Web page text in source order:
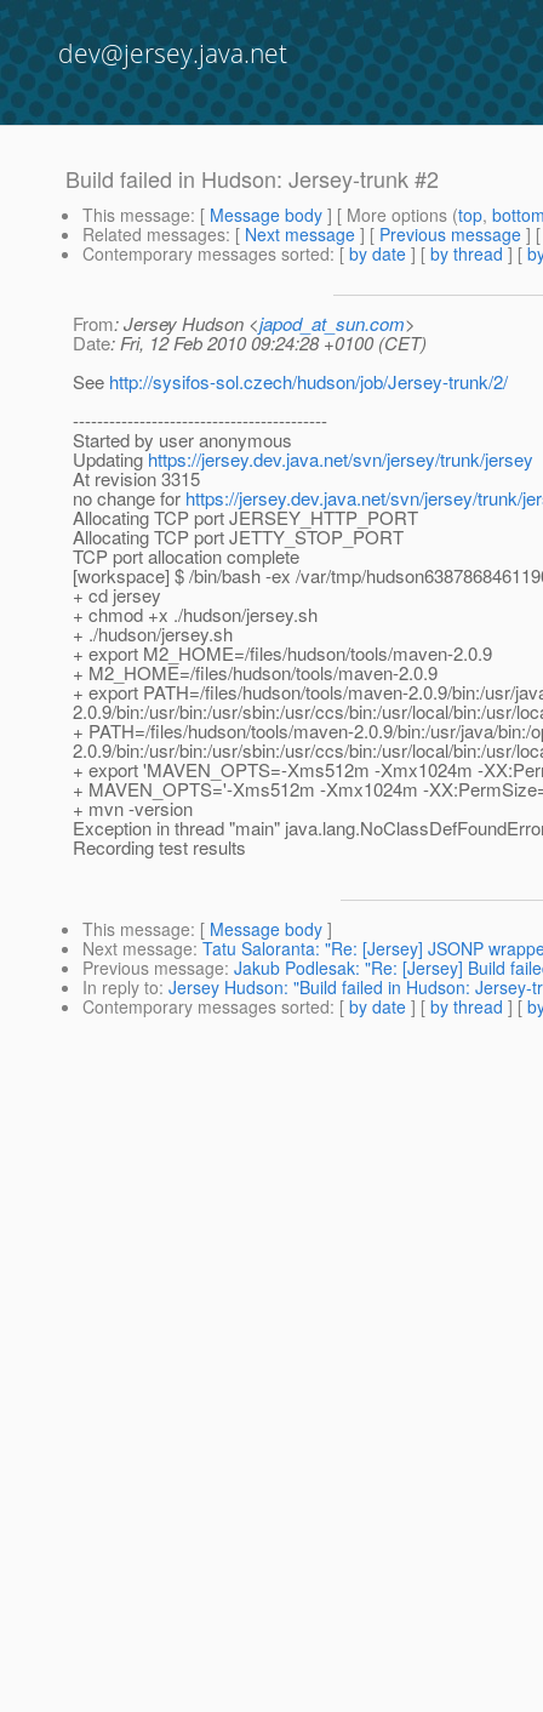
dev@jersey.java.net
Build failed in Hudson: Jersey-trunk #2
This message: [ Message body ] [ More options (top,
Related messages: [ Next message ] [ Previous message ]
Contemporary messages sorted: [ by date ] [ by thread ] [
From: Jersey Hudson <japod_at_sun.com>
Date: Fri, 12 Feb 2010 09:24:28 +0100 (CET)
See http://sysifos-sol.czech/hudson/job/Jersey-trunk/2/
------------------------------------------
Started by user anonymous
Updatinghttps://jersey.dev.java.net/svn/jersey/trunk/jersey
At revision 3315
no change for https://jersey.dev.java.net/svn/jersey/trunk/
Allocating TCP port JERSEY_HTTP_PORT
Allocating TCP port JETTY_STOP_PORT
TCP port allocation complete
[workspace] $ /bin/bash -ex /var/tmp/
+ cd jersey
+ chmod +x ./hudson/jersey.sh
+ ./hudson/jersey.sh
+ export M2_HOME=/files/hudson/tools/maven-2.0.9
+ M2_HOME=/files/hudson/tools/maven-2.0.9
+ export PATH=/files/hudson/tools/maven-2.0.9/bin:/usr/
2.0.9/bin:/usr/bin:/usr/sbin:/usr/ccs/bin:/usr/local/bin:/usr/
+ PATH=/files/hudson/tools/maven-2.0.9/bin:/usr/java/bin:/
2.0.9/bin:/usr/bin:/usr/sbin:/usr/ccs/bin:/usr/local/bin:/usr/
+ export 'MAVEN_OPTS=-Xms512m -Xmx1024m -
+ MAVEN_OPTS='-Xms512m -Xmx1024m -
+ mvn -version
Exception in thread "main"
Recording test results
This message: [ Message body ]
Next message: Tatu Saloranta: "Re: [Jersey] JSONP
Previous message: Jakub Podlesak: "Re: [Jersey] Build
In reply to: Jersey Hudson: "Build failed in Hudson: Jersey-
Contemporary messages sorted: [ by date ] [ by thread ] [